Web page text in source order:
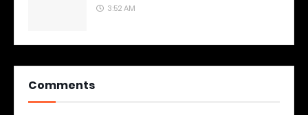
3:52 AM
Comments